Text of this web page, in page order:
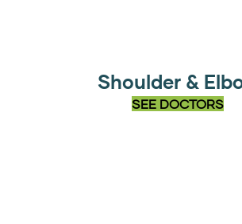
Shoulder &
SEE DOCTORS